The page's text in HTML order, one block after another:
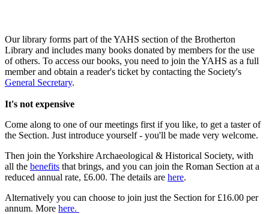
Our library forms part of the YAHS section of the Brotherton
Library and includes many books donated by members for the use
of others. To access our books, you need to join the YAHS as a full
member and obtain a reader's ticket by contacting the Society's
General Secretary.
It's not expensive
Come along to one of our meetings first if you like, to get a taster of
the Section. Just introduce yourself - you'll be made very welcome.
Then join the Yorkshire Archaeological & Historical Society, with
all the benefits that brings, and you can join the Roman Section at a
reduced annual rate, £6.00. The details are here.
Alternatively you can choose to join just the Section for £16.00 per
annum. More here.